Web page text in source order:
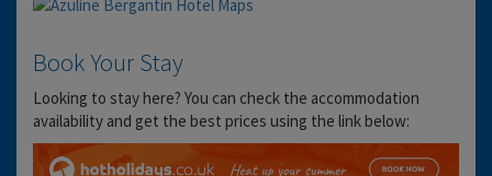
Book Your Stay
Looking to stay here? You can check the accommodation
availability and get the best prices using the link below: